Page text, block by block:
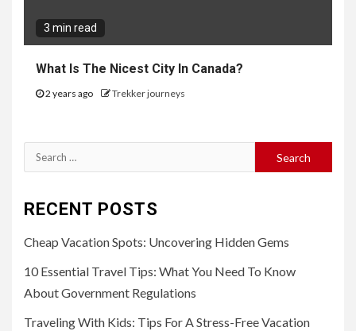
3 min read
What Is The Nicest City In Canada?
2 years ago Trekker journeys
Search
for:
RECENT POSTS
Cheap Vacation Spots: Uncovering Hidden Gems
10 Essential Travel Tips: What You Need To Know
About Government Regulations
Traveling With Kids: Tips For A Stress-Free Vacation